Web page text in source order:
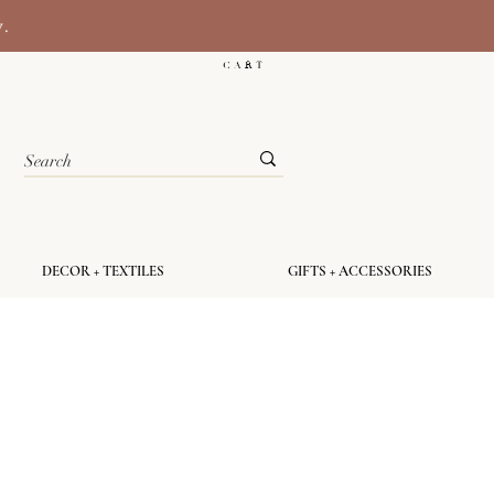
C A R T
DECOR + TEXTILES GIFTS + ACCESSORIES